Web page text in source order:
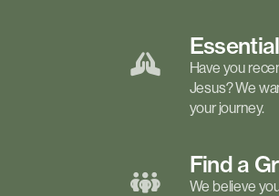
Have you
Jesus? We
your journey.
Find a
We believe